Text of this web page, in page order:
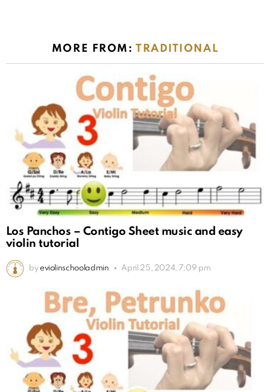
MORE FROM: TRADITIONAL
Los Panchos – Contigo Sheet music and easy
violin tutorial
by eviolinschooladmin April 25, 2024, 7:09 pm